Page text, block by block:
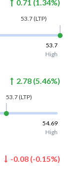
0.71 (1.34%)
53.7(LTP)
53.7
High
2.78 (5.46%)
53.7(LTP)
54.69
High
-0.08 (-0.15%)